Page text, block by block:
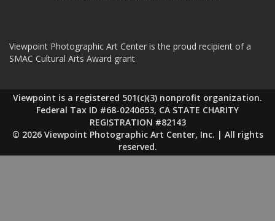
Viewpoint Photographic Art Center is the proud recipient of a
SMAC Cultural Arts Award grant
Viewpoint is a registered 501(c)(3) nonprofit organization.
Federal Tax ID #68-0240653, CA STATE CHARITY
REGISTRATION #82143
© 2026 Viewpoint Photographic Art Center, Inc. | All rights
reserved.